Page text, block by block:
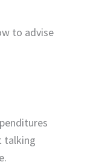
to advise
talking